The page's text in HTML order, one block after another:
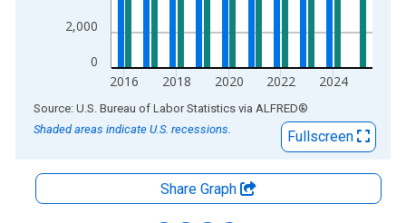
0
2,000
2016 2018 2020 2022 2024
End of interactive chart.
Source: U.S. Bureau of Labor Statistics via ALFRED®
Shaded areas indicate U.S. recessions.
Fullscreen
Share Graph